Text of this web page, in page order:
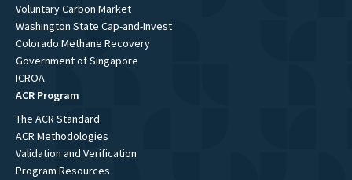
Voluntary Carbon Market
Washington State Cap-and-Invest
Colorado Methane Recovery
Government of Singapore
ICROA
ACR Program
The ACR Standard
ACR Methodologies
Validation and Verification
Program Resources